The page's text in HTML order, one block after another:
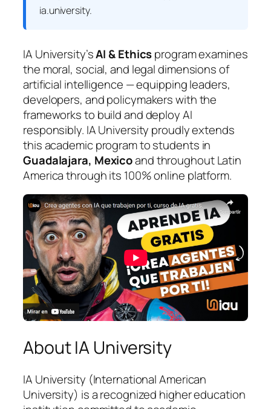
ia.university.
IA University’sAI & Ethicsprogram examines
the moral, social, and legal dimensions of
artificial intelligence — equipping leaders,
developers, and policymakers with the
frameworks to build and deploy AI
responsibly. IA University proudly extends
this academic program to students in
Guadalajara, Mexicoand throughout Latin
America through its 100% online platform.
About IA University
IA University (International American
University) is a recognized higher education